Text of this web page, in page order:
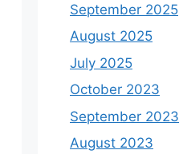
September 2025
August 2025
July 2025
October 2023
September 2023
August 2023